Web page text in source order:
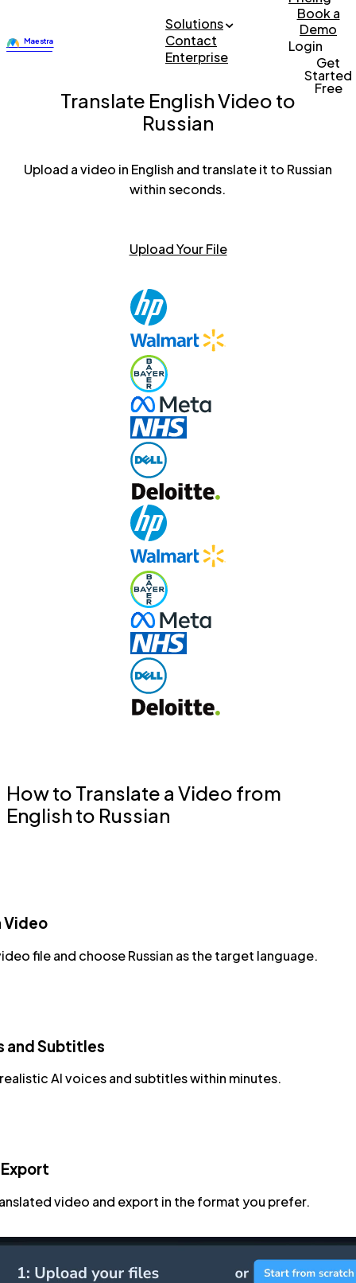
Solutions
Contact
Enterprise
Book a
Demo
Login
Get
Started
Free
Translate English Video to
Russian
Upload a video in English and translate it to Russian
within seconds.
Upload Your File
How to Translate a Video from
English to Russian
Video
file and choose Russian as the target language.
and Subtitles
AI voices and subtitles within minutes.
video and export in the format you prefer.